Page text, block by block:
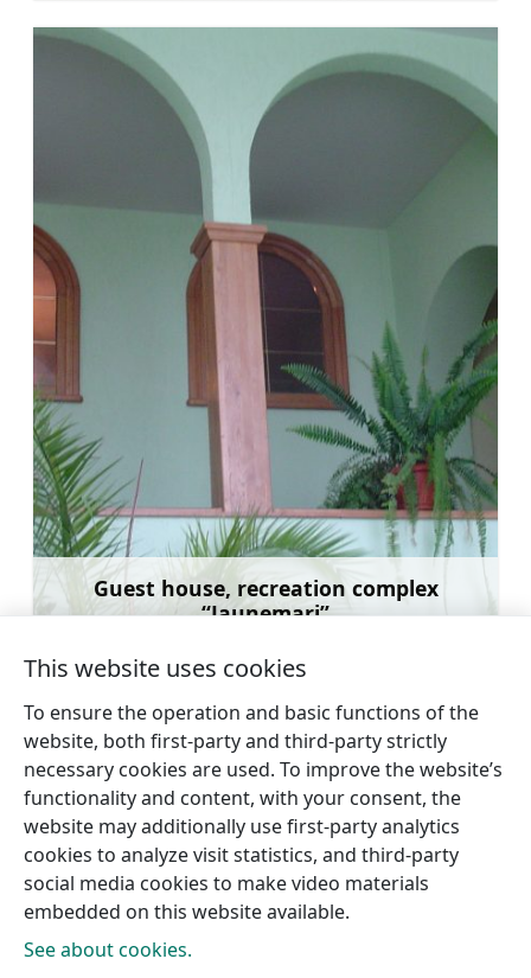
Guest house, recreation complex
“Jaunemari”
←Dundaga Castle Guest House “Pūpoli” →
This website uses cookies
To ensure the operation and basic functions of the
website, both first-party and third-party strictly
necessary cookies are used. To improve the website’s
functionality and content, with your consent, the
website may additionally use first-party analytics
cookies to analyze visit statistics, and third-party
social media cookies to make video materials
embedded on this website available.
See about cookies.